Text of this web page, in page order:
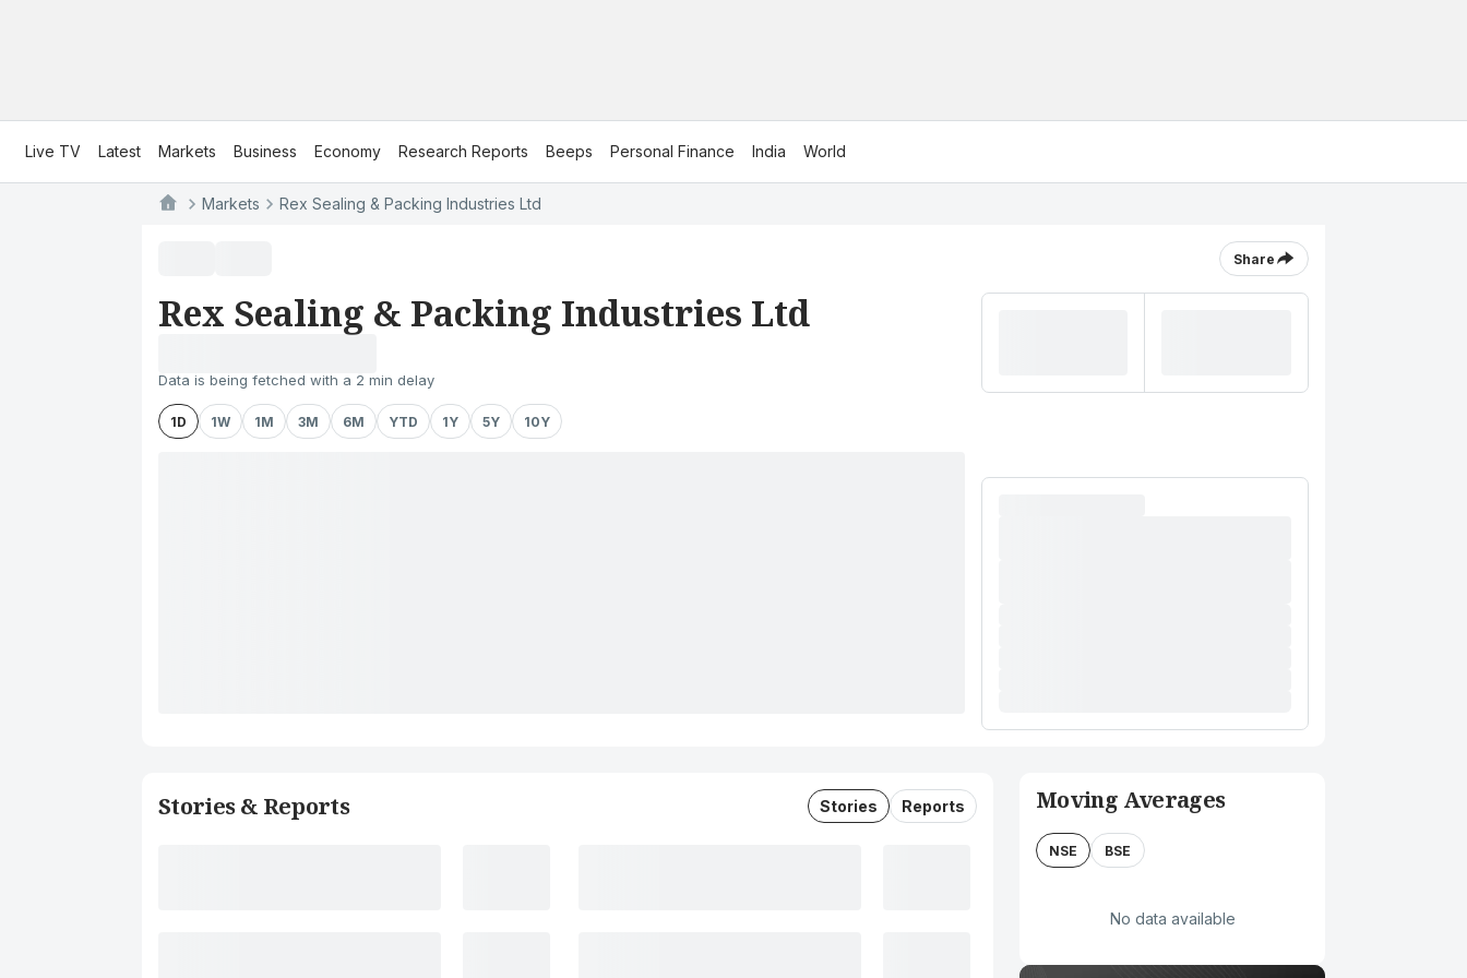
Live TV Latest Markets Business Economy Research Reports Beeps Personal Finance India World
Markets Rex Sealing & Packing Industries Ltd
Share
Rex Sealing & Packing Industries Ltd
Data is being fetched with a 2 min delay
1D 1W 1M 3M 6M YTD 1Y 5Y 10Y
Stories & Reports Stories Reports Moving Averages
NSE BSE
No data available